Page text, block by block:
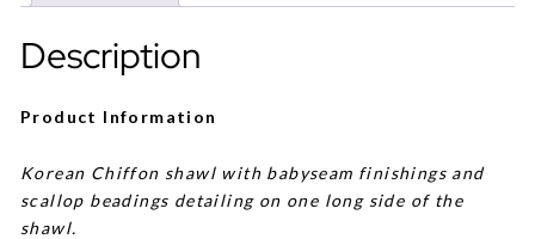
Description
Product Information
Korean Chiffon shawl with babyseam finishings and
scallop beadings detailing on one long side of the
shawl.